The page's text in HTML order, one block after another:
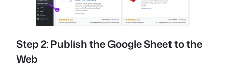
Step 2: Publish the Google Sheet to the
Web